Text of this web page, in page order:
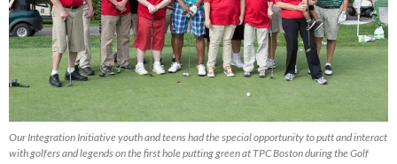
Our Integration Initiative youth and teens had the special opportunity to putt and interact
with golfers and legends on the first hole putting green at TPC Boston during the Golf